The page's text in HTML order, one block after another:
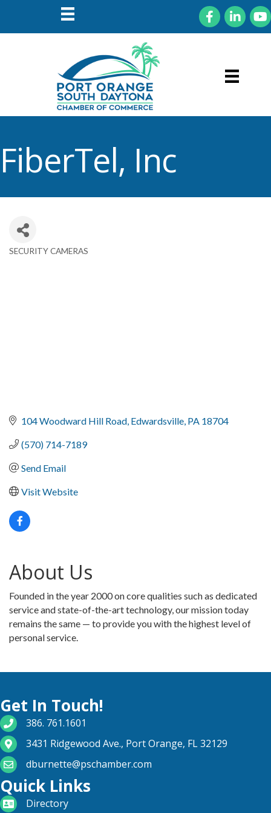
FacebookLinkedIn
FiberTel, Inc
Categories
SECURITY CAMERAS
104 Woodward Hill Road Edwardsville PA 18704
(570) 714-7189
Send Email
Visit Website
About Us
Founded in the year 2000 on core qualities such as dedicated
service and state-of-the-art technology, our mission today
remains the same — to provide you with the highest level of
personal service.
Get In Touch!
phone number
386. 761.1601
map and address
3431 Ridgewood Ave., Port Orange, FL 32129
email
dburnette@pschamber.com
Quick Links
directoryDirectory